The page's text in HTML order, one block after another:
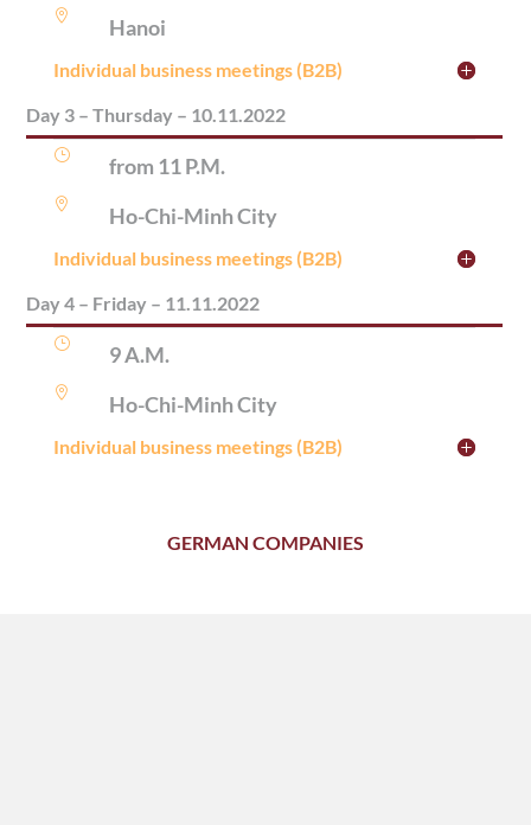
 Hanoi
Individual business meetings (B2B)
Day 3 – Thursday – 10.11.2022
} from 11 P.M.
 Ho-Chi-Minh City
Individual business meetings (B2B)
Day 4 – Friday – 11.11.2022
} 9 A.M.
 Ho-Chi-Minh City
Individual business meetings (B2B)
GERMAN COMPANIES